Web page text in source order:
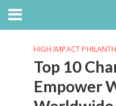
HIGH IMPACT
Top 10
Empower